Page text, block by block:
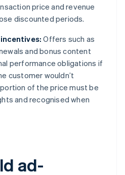
price and revenue
discounted periods.
Offers such as
and bonus content
performance obligations if
customer wouldn’t
of the price must be
and recognised when
ad-